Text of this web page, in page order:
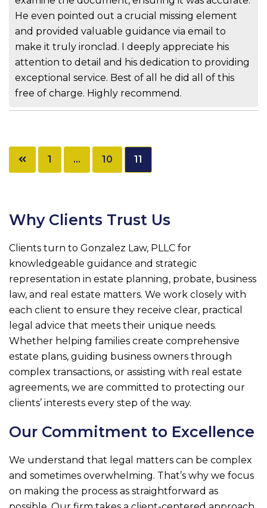
He even pointed out a crucial missing element
and provided valuable guidance via email to
make it truly ironclad. I deeply appreciate his
attention to detail and his dedication to providing
exceptional service. Best of all he did all of this
free of charge. Highly recommend.
Posts
pagination
1 … 10 11
Why Clients Trust Us
Clients turn to Gonzalez Law, PLLC for
knowledgeable guidance and strategic
representation in estate planning, probate, business
law, and real estate matters. We work closely with
each client to ensure they receive clear, practical
legal advice that meets their unique needs.
Whether helping families create comprehensive
estate plans, guiding business owners through
complex transactions, or assisting with real estate
agreements, we are committed to protecting our
clients’ interests every step of the way.
Our Commitment to Excellence
We understand that legal matters can be complex
and sometimes overwhelming. That’s why we focus
on making the process as straightforward as